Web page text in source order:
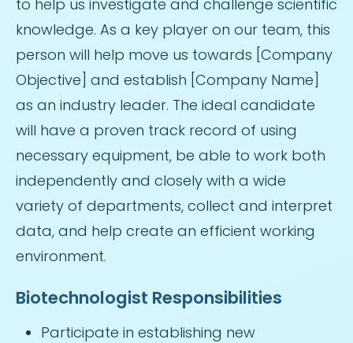
to help us investigate and challenge scientific
knowledge. As a key player on our team, this
person will help move us towards [Company
Objective] and establish [Company Name]
as an industry leader. The ideal candidate
will have a proven track record of using
necessary equipment, be able to work both
independently and closely with a wide
variety of departments, collect and interpret
data, and help create an efficient working
environment.
Biotechnologist Responsibilities
Participate in establishing new